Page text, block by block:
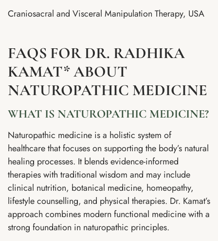
Craniosacral and Visceral Manipulation Therapy, USA
FAQS FOR DR. RADHIKA
KAMAT* ABOUT
NATUROPATHIC MEDICINE
WHAT IS NATUROPATHIC MEDICINE?
Naturopathic medicine is a holistic system of
healthcare that focuses on supporting the body’s natural
healing processes. It blends evidence-informed
therapies with traditional wisdom and may include
clinical nutrition, botanical medicine, homeopathy,
lifestyle counselling, and physical therapies. Dr. Kamat’s
approach combines modern functional medicine with a
strong foundation in naturopathic principles.